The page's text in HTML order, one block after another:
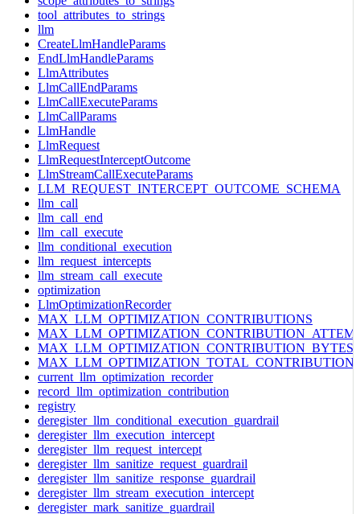
tool_attributes_to_strings
llm
CreateLlmHandleParams
EndLlmHandleParams
LlmAttributes
LlmCallEndParams
LlmCallExecuteParams
LlmCallParams
LlmHandle
LlmRequest
LlmRequestInterceptOutcome
LlmStreamCallExecuteParams
LLM_REQUEST_INTERCEPT_OUTCOME_SCHEMA
llm_call
llm_call_end
llm_call_execute
llm_conditional_execution
llm_request_intercepts
llm_stream_call_execute
optimization
LlmOptimizationRecorder
MAX_LLM_OPTIMIZATION_CONTRIBUTIONS
MAX_LLM_OPTIMIZATION_CONTRIBUTION_BYTES
current_llm_optimization_recorder
record_llm_optimization_contribution
registry
deregister_llm_conditional_execution_guardrail
deregister_llm_execution_intercept
deregister_llm_request_intercept
deregister_llm_sanitize_request_guardrail
deregister_llm_sanitize_response_guardrail
deregister_llm_stream_execution_intercept
deregister_mark_sanitize_guardrail